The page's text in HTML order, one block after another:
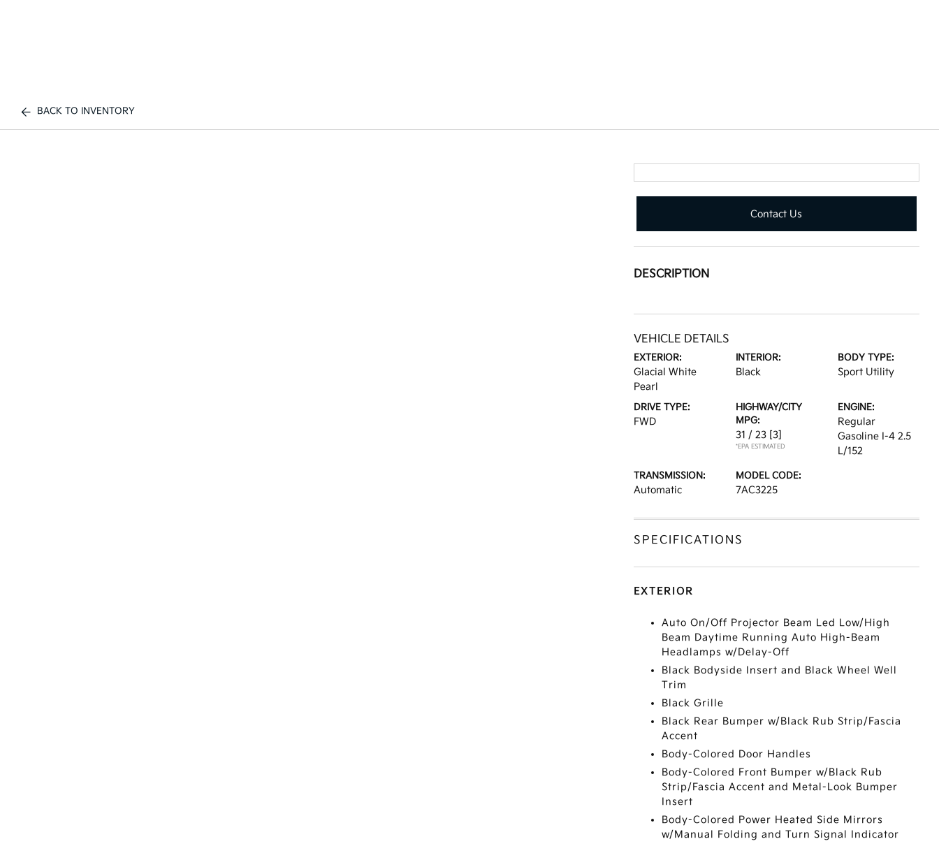
BACK TO INVENTORY
Contact Us
DESCRIPTION
VEHICLE DETAILS
EXTERIOR:
Glacial White
Pearl
INTERIOR:
Black
BODY TYPE:
Sport Utility
DRIVE TYPE:
FWD
HIGHWAY/CITY
MPG:
31 / 23 [3]
*EPA ESTIMATED
ENGINE:
Regular
Gasoline I-4 2.5
L/152
TRANSMISSION:
Automatic
MODEL CODE:
7AC3225
SPECIFICATIONS
EXTERIOR
Auto On/Off Projector Beam Led Low/High
Beam Daytime Running Auto High-Beam
Headlamps w/Delay-Off
Black Bodyside Insert and Black Wheel Well
Trim
Black Grille
Black Rear Bumper w/Black Rub Strip/Fascia
Accent
Body-Colored Door Handles
Body-Colored Front Bumper w/Black Rub
Strip/Fascia Accent and Metal-Look Bumper
Insert
Body-Colored Power Heated Side Mirrors
w/Manual Folding and Turn Signal Indicator